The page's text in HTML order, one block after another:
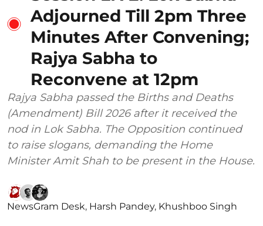
Adjourned Till 2pm Three
Minutes After Convening;
Rajya Sabha to
Reconvene at 12pm
Rajya Sabha passed the Births and Deaths
(Amendment) Bill 2026 after it received the
nod in Lok Sabha. The Opposition continued
to raise slogans, demanding the Home
Minister Amit Shah to be present in the House.
NewsGram Desk, Harsh Pandey, Khushboo Singh